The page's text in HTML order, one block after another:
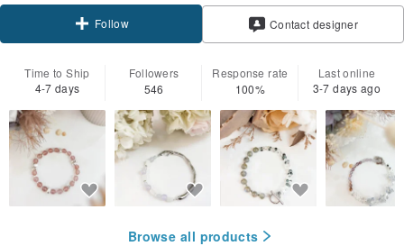
Follow Contact designer
Time to Ship
4-7 days
Followers
546
Response rate
100%
Last online
3-7 days ago
Browse all products